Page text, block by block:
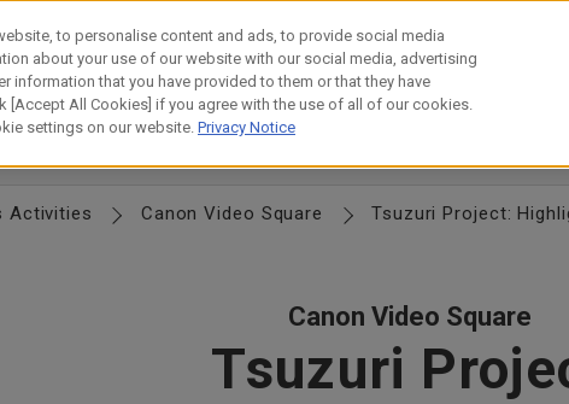
Investor RelationsTechnology
Activities Canon Video Square Tsuzuri Project:
Canon Video Square
Tsuzuri
to personalise content and ads, to provide social media
about your use of our website with our social media, advertising
information that you have provided to them or that they have
[Accept All Cookies] if you agree with the use of all of our cookies.
settings on our website. Privacy Notice